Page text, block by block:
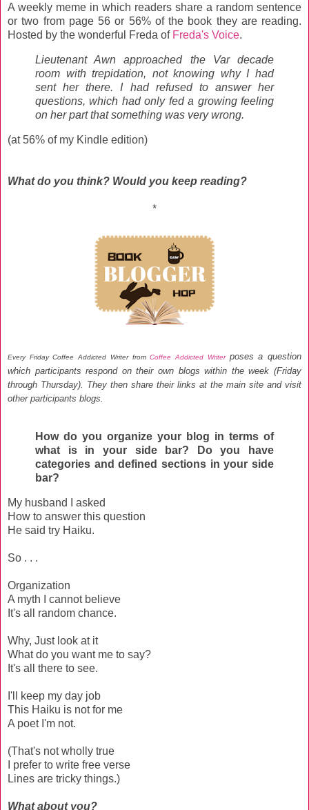
A weekly meme in which readers share a random sentence
or two from page 56 or 56% of the book they are reading.
Hosted by the wonderful Freda of Freda's Voice.
Lieutenant Awn approached the Var decade
room with trepidation, not knowing why I had
sent her there. I had refused to answer her
questions, which had only fed a growing feeling
on her part that something was very wrong.
(at 56% of my Kindle edition)
What do you think? Would you keep reading?
*
Every Friday Coffee Addicted Writer fromCoffee Addicted Writer poses a question
which participants respond on their own blogs within the week (Friday
through Thursday) . They then share their links at the main site and visit
other participants blogs
How do you organize your blog in terms of
what is in your side bar? Do you have
categories and defined sections in your side
bar?
My husband I asked
How to answer this question
He said try Haiku.
So . . .
Organization
A myth I cannot believe
It's all random chance.
Why, Just look at it
What do you want me to say?
It's all there to see.
I'll keep my day job
This Haiku is not for me
A poet I'm not.
(That's not wholly true
I prefer to write free verse
Lines are tricky things.)
What about you?